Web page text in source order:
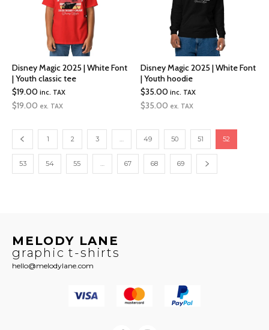
Disney Magic 2025 | White Font
| Youth classic tee
$19.00 inc. TAX
$19.00 ex. TAX
Disney Magic 2025 | White Font
| Youth hoodie
$35.00 inc. TAX
$35.00 ex. TAX
1 2 3 … 49 50 51 52
53 54 55 … 67 68 69
MELODY LANE
graphic t-shirts
hello@melodylane.com